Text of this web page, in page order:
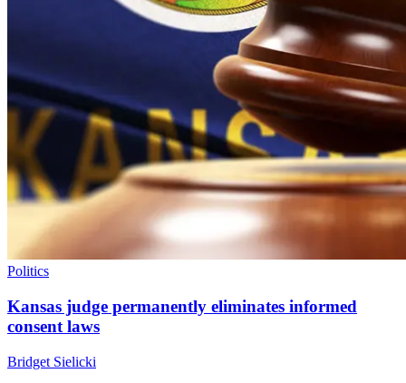
Politics
Kansas judge permanently eliminates informed
consent laws
Bridget Sielicki